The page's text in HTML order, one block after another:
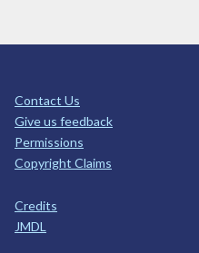
Contact Us
Give us feedback
Permissions
Copyright Claims
Credits
JMDL